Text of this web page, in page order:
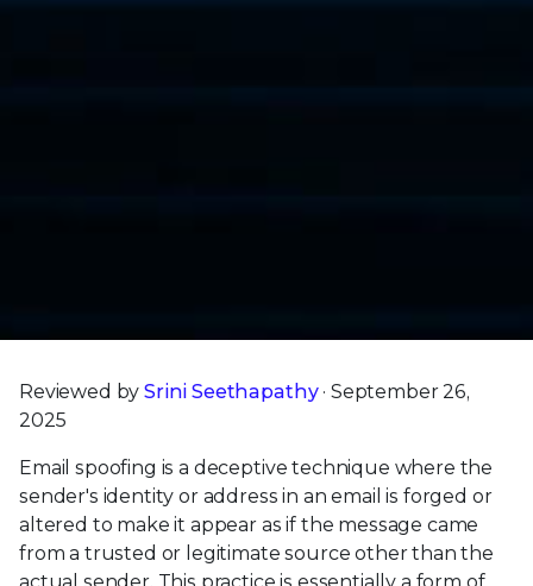
Reviewed bySrini Seethapathy· September 26,
2025
Email spoofing is a deceptive technique where the
sender's identity or address in an email is forged or
altered to make it appear as if the message came
from a trusted or legitimate source other than the
actual sender. This practice is essentially a form of